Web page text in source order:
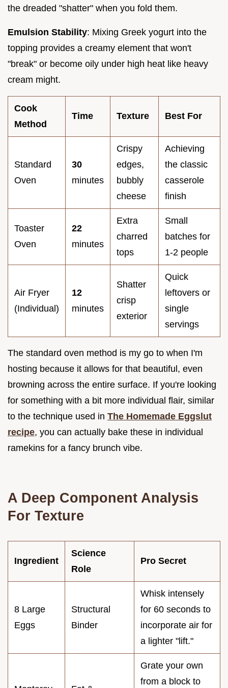
the dreaded "shatter" when you fold them.
Emulsion Stability: Mixing Greek yogurt into the
topping provides a creamy element that won't
"break" or become oily under high heat like heavy
cream might.
Cook
Method
Time Texture Best For
Standard
Oven
30
minutes
Crispy
edges,
bubbly
cheese
Achieving
the classic
casserole
finish
Toaster
Oven
22
minutes
Extra
charred
tops
Small
batches for
1-2 people
Air Fryer
(Individual)
12
minutes
Shatter
crisp
exterior
Quick
leftovers or
single
servings
The standard oven method is my go to when I'm
hosting because it allows for that beautiful, even
browning across the entire surface. If you're looking
for something with a bit more individual flair, similar
to the technique used in The Homemade Eggslut
recipe, you can actually bake these in individual
ramekins for a fancy brunch vibe.
A Deep Component Analysis
For Texture
Ingredient
Science
Role
Pro Secret
8 Large
Eggs
Structural
Binder
Whisk intensely
for 60 seconds to
incorporate air for
a lighter "lift."
Grate your own
from a block to